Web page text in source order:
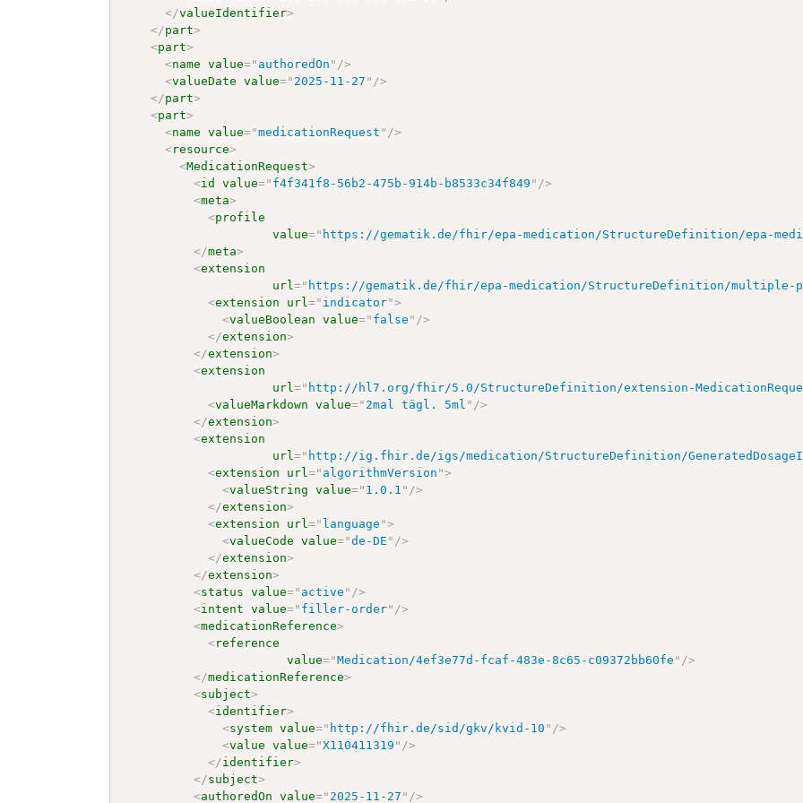
</valueIdentifier>
</part>
<part>
<name value=" authoredOn " />
<valueDate value=" 2025-11-27 " />
</part>
<part>
<name value="medicationRequest " />
<resource>
<MedicationRequest>
<id value=" f4f341f8-56b2-475b-914b-b8533c34f849 " />
<meta>
<profile
value=" https://gematik.de/fhir/epa-medication/StructureDefinition/epa-
</meta>
<extension
url=" https://gematik.de/fhir/epa-medication/StructureDefinition/multiple-
<extension url=" indicator">
<valueBoolean value=" false " />
</extension>
</extension>
<extension
url=" http://hl7.org/fhir/5.0/StructureDefinition/extension-
<valueMarkdown value=" 2mal tägl. 5ml " />
</extension>
<extension
url=" http://ig.fhir.de/igs/medication/StructureDefinition/
<extension url=" algorithmVersion ">
<valueString value=" 1.0.1 " />
</extension>
<extension url=" language ">
<valueCode value="de-DE " />
</extension>
</extension>
<status value=" active " />
<intent value=" filler-order" />
<medicationReference>
<reference
value="Medication/4ef3e77d-fcaf-483e-8c65-c09372bb60fe " />
</medicationReference>
<subject>
<identifier>
<system value=" http://fhir.de/sid/gkv/kvid-10 " />
<value value="X110411319 " />
</identifier>
</subject>
<authoredOn value=" 2025-11-27 " />